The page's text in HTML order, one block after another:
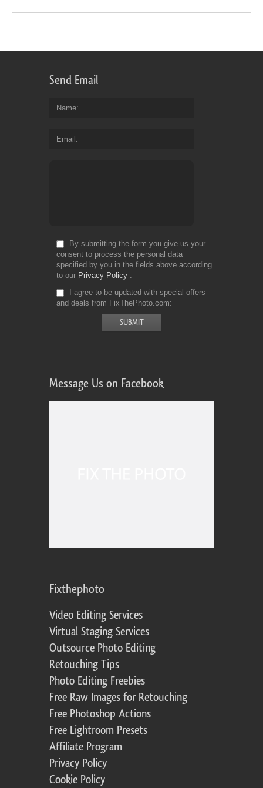
Send Email
Name
Email
By submitting the form you give us your
consent to process the personal data
specified by you in the fields above according
to our Privacy Policy
I agree to be updated with special offers
and deals from FixThePhoto.com
Message Us on Facebook
Fixthephoto
Video Editing Services
Virtual Staging Services
Outsource Photo Editing
Retouching Tips
Photo Editing Freebies
Free Raw Images for Retouching
Free Photoshop Actions
Free Lightroom Presets
Affiliate Program
Privacy Policy
Cookie Policy